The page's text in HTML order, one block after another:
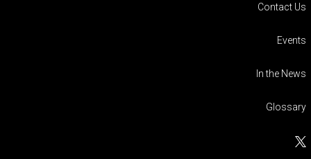
Contact Us
Events
In the News
Glossary